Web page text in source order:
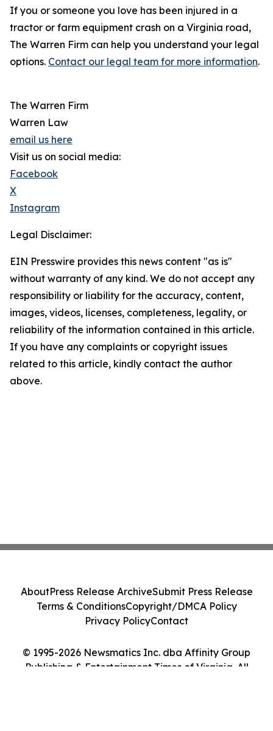
If you or someone you love has been injured in a
tractor or farm equipment crash on a Virginia road,
The Warren Firm can help you understand your legal
options. Contact our legal team for more information.
The Warren Firm
Warren Law
email us here
Visit us on social media:
Facebook
X
Instagram
Legal Disclaimer:
EIN Presswire provides this news content "as is"
without warranty of any kind. We do not accept any
responsibility or liability for the accuracy, content,
images, videos, licenses, completeness, legality, or
reliability of the information contained in this article.
If you have any complaints or copyright issues
related to this article, kindly contact the author
above.
© 1995-2026 Newsmatics Inc. dba Affinity Group
Publishing & Entertainment Times of Virginia. All
AboutPress Release ArchiveSubmit Press Release
Terms & ConditionsCopyright/DMCA Policy
Privacy PolicyContact